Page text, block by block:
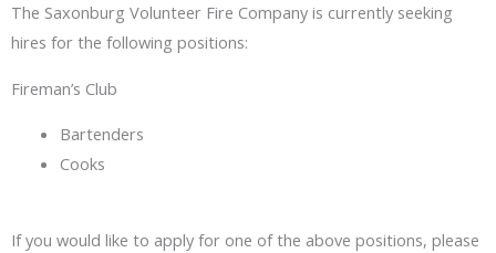
The Saxonburg Volunteer Fire Company is currently seeking
hires for the following positions:
Fireman’s Club
Bartenders
Cooks
If you would like to apply for one of the above positions, please